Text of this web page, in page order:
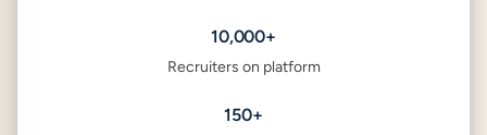
10,000+
Recruiters on platform
150+